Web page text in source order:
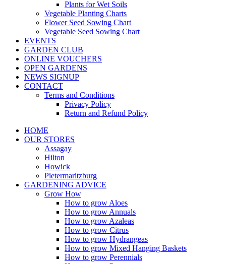
Plants for Wet Soils
Vegetable Planting Charts
Flower Seed Sowing Chart
Vegetable Seed Sowing Chart
EVENTS
GARDEN CLUB
ONLINE VOUCHERS
OPEN GARDENS
NEWS SIGNUP
CONTACT
Terms and Conditions
Privacy Policy
Return and Refund Policy
HOME
OUR STORES
Assagay
Hilton
Howick
Pietermaritzburg
GARDENING ADVICE
Grow How
How to grow Aloes
How to grow Annuals
How to grow Azaleas
How to grow Citrus
How to grow Hydrangeas
How to grow Mixed Hanging Baskets
How to grow Perennials